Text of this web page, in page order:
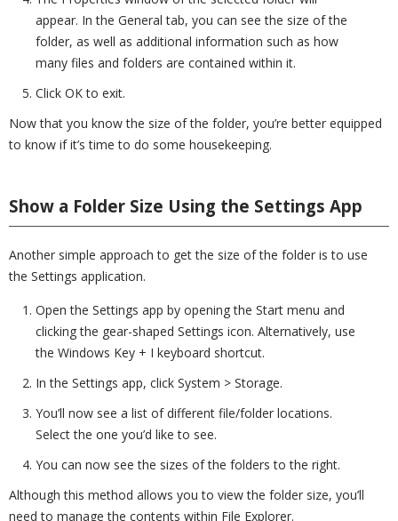
appear. In the General tab, you can see the size of the
folder, as well as additional information such as how
many files and folders are contained within it.
Click OK to exit.
Now that you know the size of the folder, you’re better equipped
to know if it’s time to do some housekeeping.
Show a Folder Size Using the Settings App
Another simple approach to get the size of the folder is to use
the Settings application.
Open the Settings app by opening the Start menu and
clicking the gear-shaped Settings icon. Alternatively, use
the Windows Key + I keyboard shortcut.
In the Settings app, click System > Storage.
You’ll now see a list of different file/folder locations.
Select the one you’d like to see.
You can now see the sizes of the folders to the right.
Although this method allows you to view the folder size, you’ll
need to manage the contents within File Explorer.